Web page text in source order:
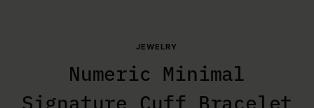
JEWELRY
Numeric Minimal
Signature Cuff Bracelet